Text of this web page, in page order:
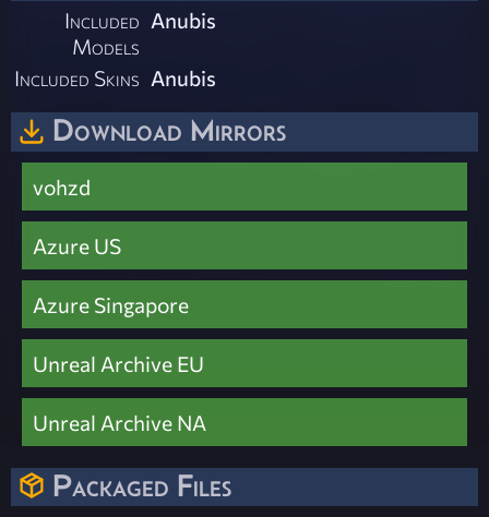
Included
Models
Anubis
Included Skins Anubis
Download Mirrors
vohzd
Azure US
Azure Singapore
Unreal Archive EU
Unreal Archive NA
Packaged Files